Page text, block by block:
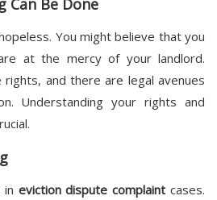
You might believe that you
at the mercy of your landlord.
and there are legal avenues
Understanding your rights and
in eviction dispute complaint cases.